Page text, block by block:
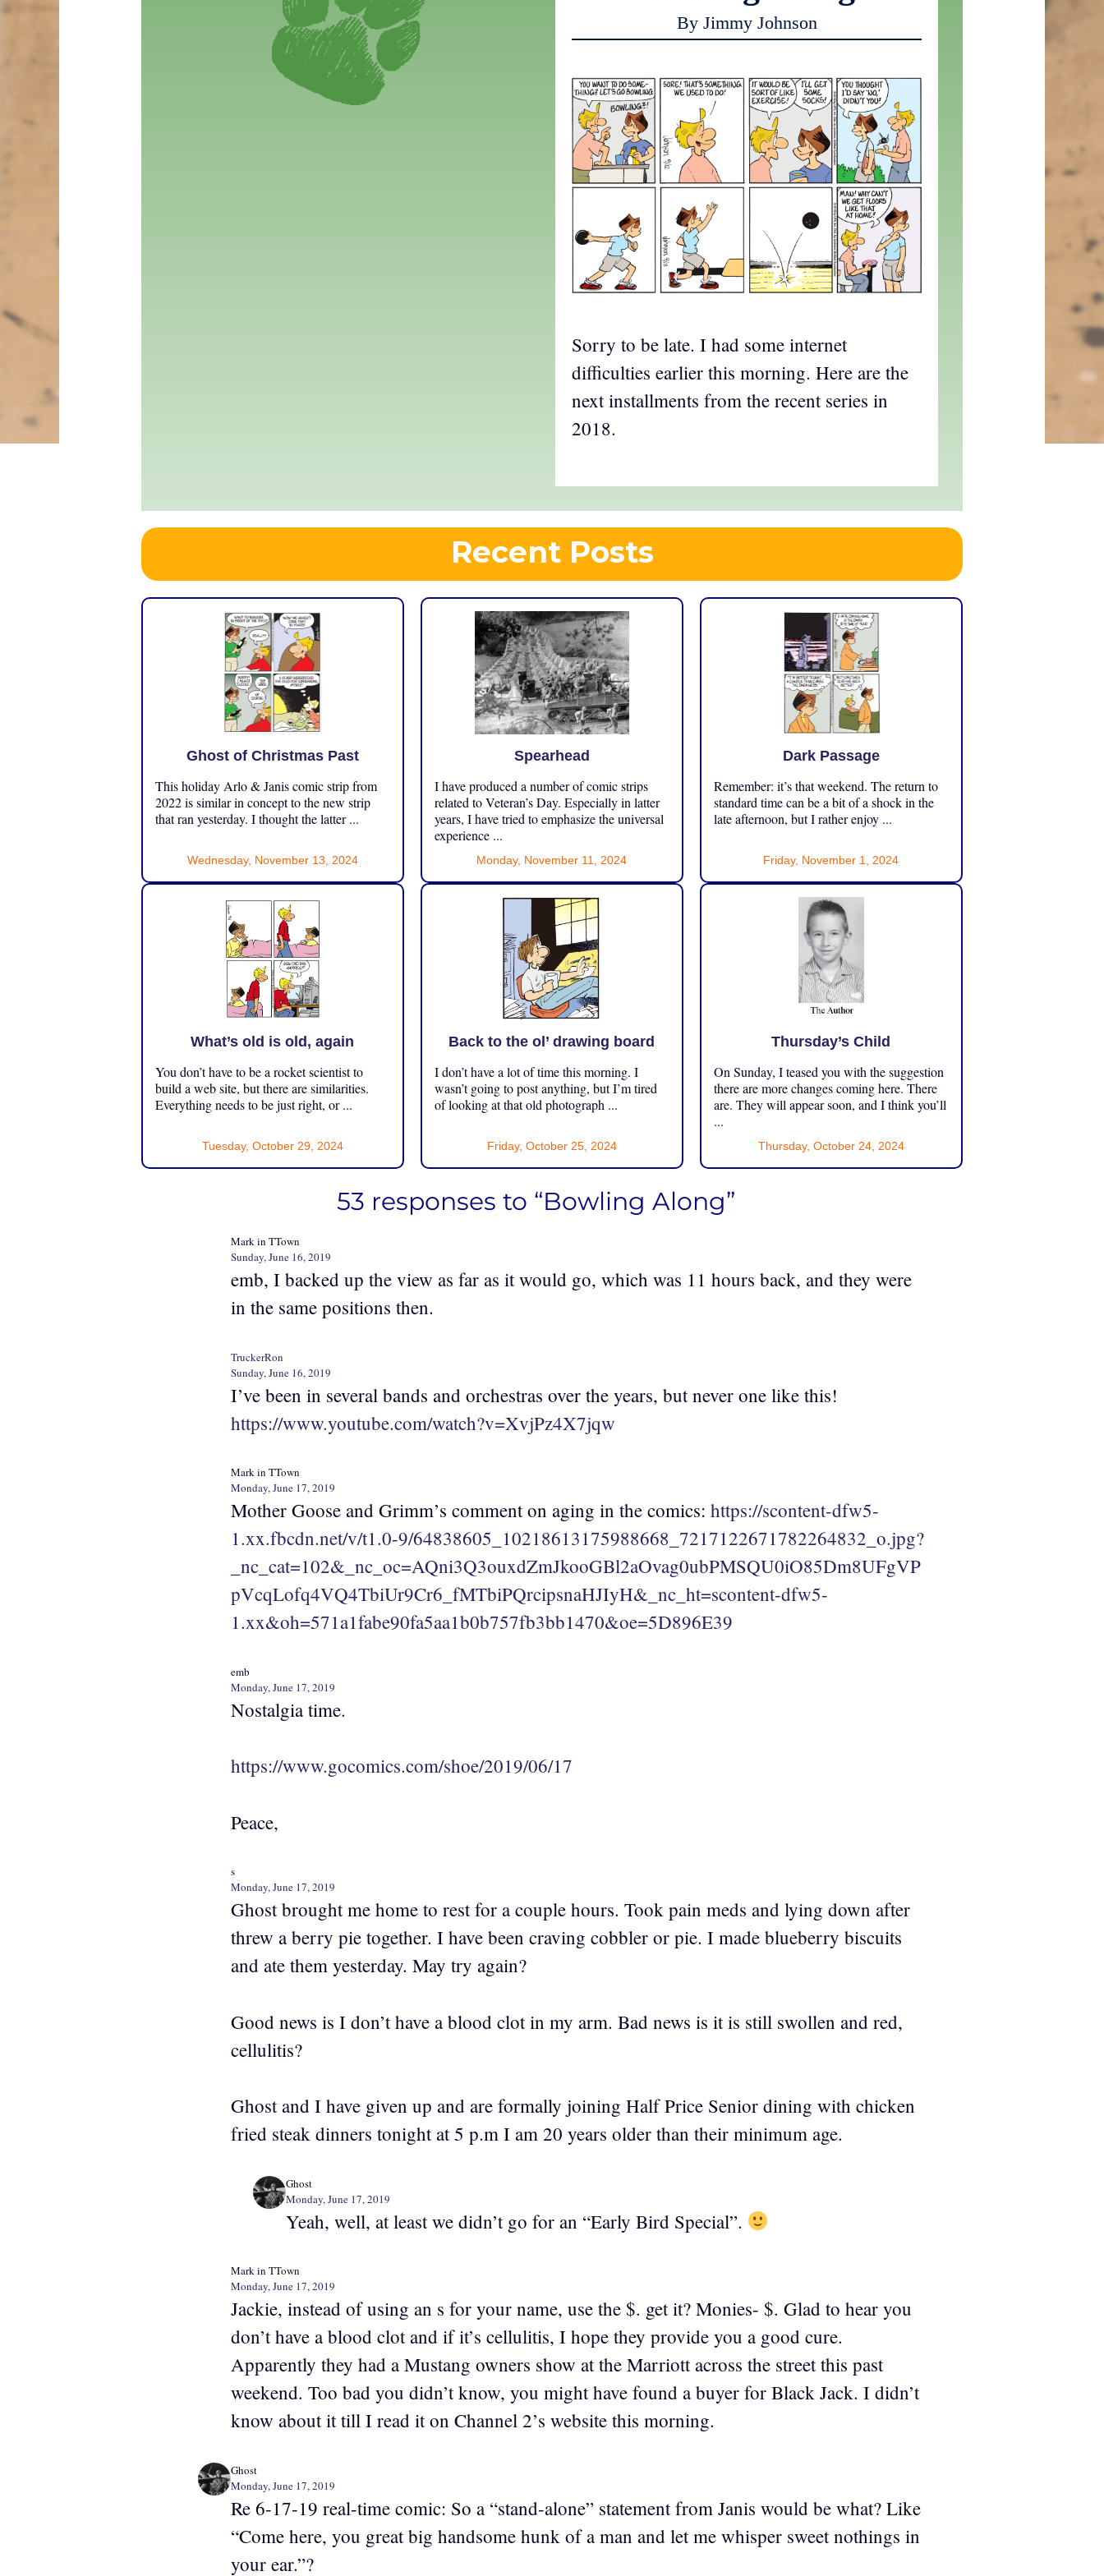
By Jimmy Johnson
Sorry to be late. I had some internet
difficulties earlier this morning. Here are the
next installments from the recent series in
2018.
Recent Posts
Ghost of Christmas Past
This holiday Arlo & Janis comic strip from
2022 is similar in concept to the new strip
that ran yesterday. I thought the latter ...
Wednesday, November 13, 2024
Spearhead
I have produced a number of comic strips
related to Veteran’s Day. Especially in latter
years, I have tried to emphasize the universal
experience ...
Monday, November 11, 2024
Dark Passage
Remember: it’s that weekend. The return to
standard time can be a bit of a shock in the
late afternoon, but I rather enjoy ...
Friday, November 1, 2024
What’s old is old, again
You don’t have to be a rocket scientist to
build a web site, but there are similarities.
Everything needs to be just right, or ...
Tuesday, October 29, 2024
Back to the ol’ drawing board
I don’t have a lot of time this morning. I
wasn’t going to post anything, but I’m tired
of looking at that old photograph ...
Friday, October 25, 2024
Thursday’s Child
On Sunday, I teased you with the suggestion
there are more changes coming here. There
are. They will appear soon, and I think you’ll
...
Thursday, October 24, 2024
53 responses to “Bowling Along”
Mark in TTown
Sunday, June 16, 2019
emb, I backed up the view as far as it would go, which was 11 hours back, and they were
in the same positions then.
TruckerRon
Sunday, June 16, 2019
I’ve been in several bands and orchestras over the years, but never one like this!
https://www.youtube.com/watch?v=XvjPz4X7jqw
Mark in TTown
Monday, June 17, 2019
Mother Goose and Grimm’s comment on aging in the comics: https://scontent-dfw5-
1.xx.fbcdn.net/v/t1.0-9/64838605_10218613175988668_7217122671782264832_o.jpg?
_nc_cat=102&_nc_oc=AQni3Q3ouxdZmJkooGBl2aOvag0ubPMSQU0iO85Dm8UFgVP
pVcqLofq4VQ4TbiUr9Cr6_fMTbiPQrcipsnaHJIyH&_nc_ht=scontent-dfw5-
1.xx&oh=571a1fabe90fa5aa1b0b757fb3bb1470&oe=5D896E39
emb
Monday, June 17, 2019
Nostalgia time.
https://www.gocomics.com/shoe/2019/06/17
Peace,
s
Monday, June 17, 2019
Ghost brought me home to rest for a couple hours. Took pain meds and lying down after
threw a berry pie together. I have been craving cobbler or pie. I made blueberry biscuits
and ate them yesterday. May try again?
Good news is I don’t have a blood clot in my arm. Bad news is it is still swollen and red,
cellulitis?
Ghost and I have given up and are formally joining Half Price Senior dining with chicken
fried steak dinners tonight at 5 p.m I am 20 years older than their minimum age.
Ghost
Monday, June 17, 2019
Yeah, well, at least we didn’t go for an “Early Bird Special”.
Mark in TTown
Monday, June 17, 2019
Jackie, instead of using an s for your name, use the $. get it? Monies- $. Glad to hear you
don’t have a blood clot and if it’s cellulitis, I hope they provide you a good cure.
Apparently they had a Mustang owners show at the Marriott across the street this past
weekend. Too bad you didn’t know, you might have found a buyer for Black Jack. I didn’t
know about it till I read it on Channel 2’s website this morning.
Ghost
Monday, June 17, 2019
Re 6-17-19 real-time comic: So a “stand-alone” statement from Janis would be what? Like
“Come here, you great big handsome hunk of a man and let me whisper sweet nothings in
your ear.”?